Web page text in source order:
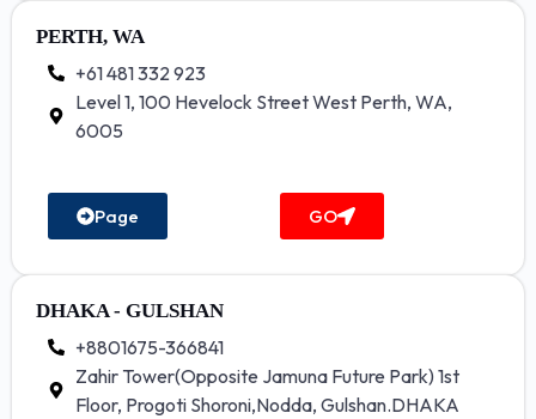
PERTH, WA
+61 481 332 923
Level 1, 100 Hevelock Street West Perth, WA,
6005
Page GO
DHAKA - GULSHAN
+8801675-366841
Zahir Tower(Opposite Jamuna Future Park) 1st
Floor, Progoti Shoroni,Nodda, Gulshan.DHAKA